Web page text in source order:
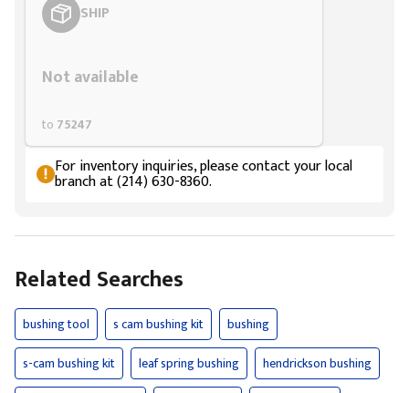
SHIP
Not available
to 75247
For inventory inquiries, please contact your local
branch at (214) 630-8360.
Related Searches
bushing tool s cam bushing kit
bushing
s-cam bushing kit
leaf spring bushing
hendrickson bushing